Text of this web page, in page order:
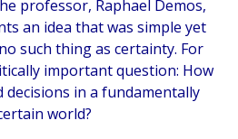
professor, Raphael Demos,
an idea that was simple yet
such thing as certainty. For
important question: How
decisions in a fundamentally
world?